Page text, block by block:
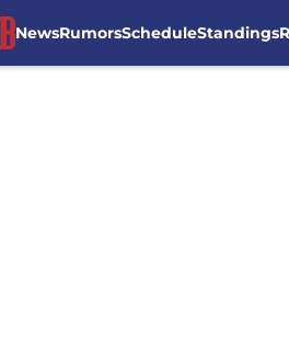
NewsRumorsScheduleStandings